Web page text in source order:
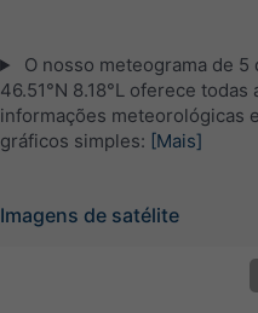
O nosso meteograma de 5
46.51°N 8.18°L oferece todas
informações meteorológicas
gráficos simples: [Mais]
Imagens de satélite